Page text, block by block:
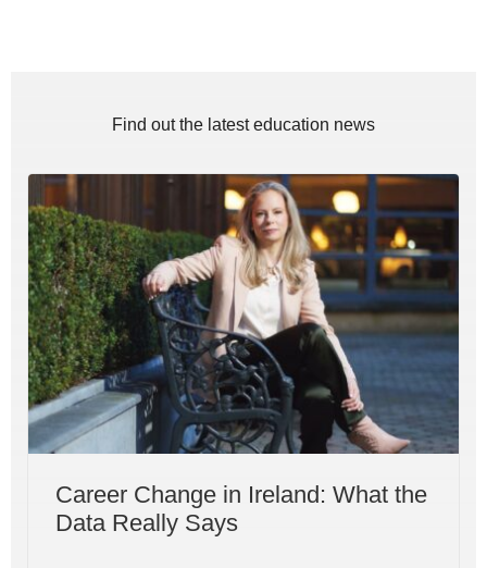
Find out the latest education news
Career Change in Ireland: What the
Data Really Says